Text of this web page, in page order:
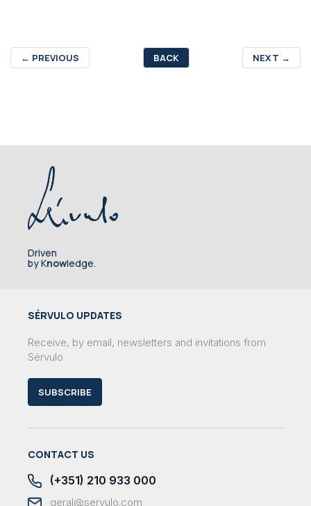
← PREVIOUS BACK NEXT →
Driven
by Knowledge.
SÉRVULO UPDATES
Receive, by email, newsletters and invitations from
Sérvulo
SUBSCRIBE
CONTACT US
(+351) 210 933 000
geral@servulo.com